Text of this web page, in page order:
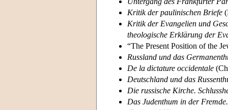
Kritik der paulinischen Briefe
Kritik der Evangelien und
theologische Erklärung der
“The Present Position of the
Russland und das
De la dictature occidentale
Deutschland und das
Die russische Kirche.
Das Judenthum in der